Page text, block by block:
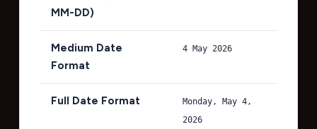
MM-DD)
Medium Date
Format
4 May 2026
Full Date Format
Monday, May 4,
2026